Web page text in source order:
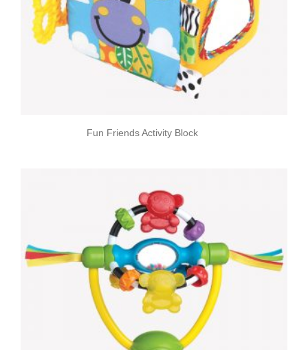
Fun Friends Activity Block